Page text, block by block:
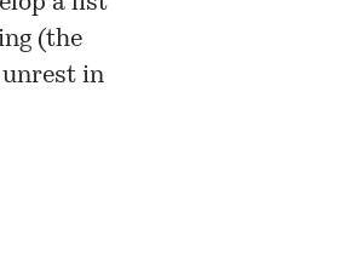
(the
unrest in